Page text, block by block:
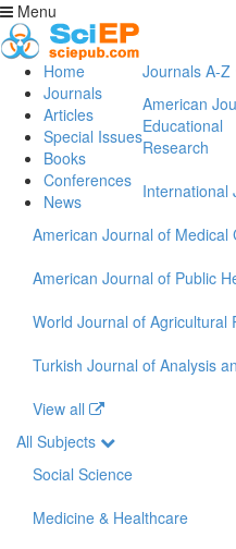
Menu
Home
Journals
Articles
Special Issues
Books
Conferences
News
Journals A-Z
American
Educational
Research
International
American Journal of Medical
American Journal of Public
World Journal of Agricultural
Turkish Journal of Analysis
View all
All Subjects
Social Science
Medicine & Healthcare